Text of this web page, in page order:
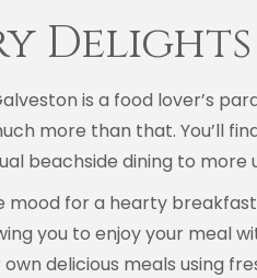
Delights
is a food lover’s
more than that. You’ll
beachside dining to
mood for a hearty
you to enjoy your meal
delicious meals using